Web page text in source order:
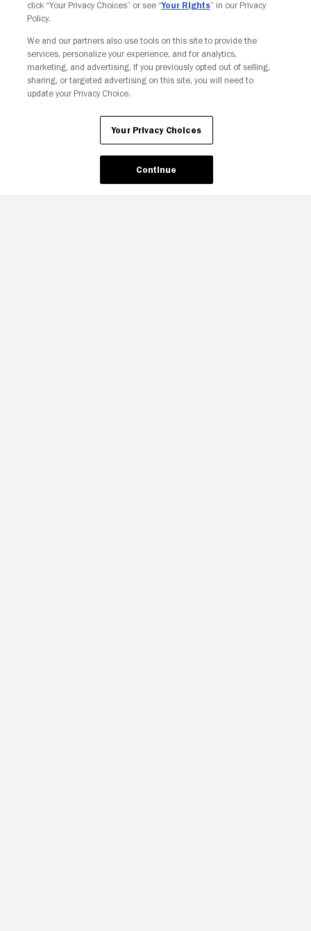
Your Privacy Choices
click “Your Privacy Choices” or see “Your Rights” in our Privacy
Policy.
We and our partners also use tools on this site to provide the
services, personalize your experience, and for analytics,
marketing, and advertising. If you previously opted out of selling,
sharing, or targeted advertising on this site, you will need to
update your Privacy Choice.
Your Privacy Choices
Continue